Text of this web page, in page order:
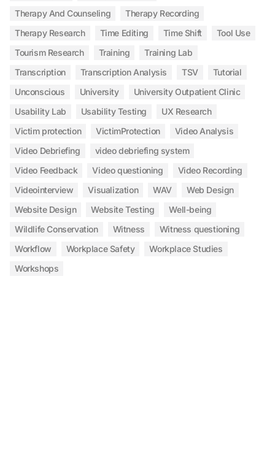
Therapy And Counseling
Therapy Recording
Therapy Research
Time Editing Time Shift
Tool Use
Tourism Research
Training
Training Lab
Transcription
Transcription Analysis TSV
Tutorial
Unconscious
University
University Outpatient Clinic
Usability Lab
Usability Testing
UX Research
Victim protection
VictimProtection
Video Analysis
Video Debriefing
video debriefing system
Video Feedback
Video questioning
Video Recording
Videointerview
Visualization WAV
Web Design
Website Design
Website Testing
Well-being
Wildlife Conservation
Witness
Witness questioning
Workflow
Workplace Safety
Workplace Studies
Workshops